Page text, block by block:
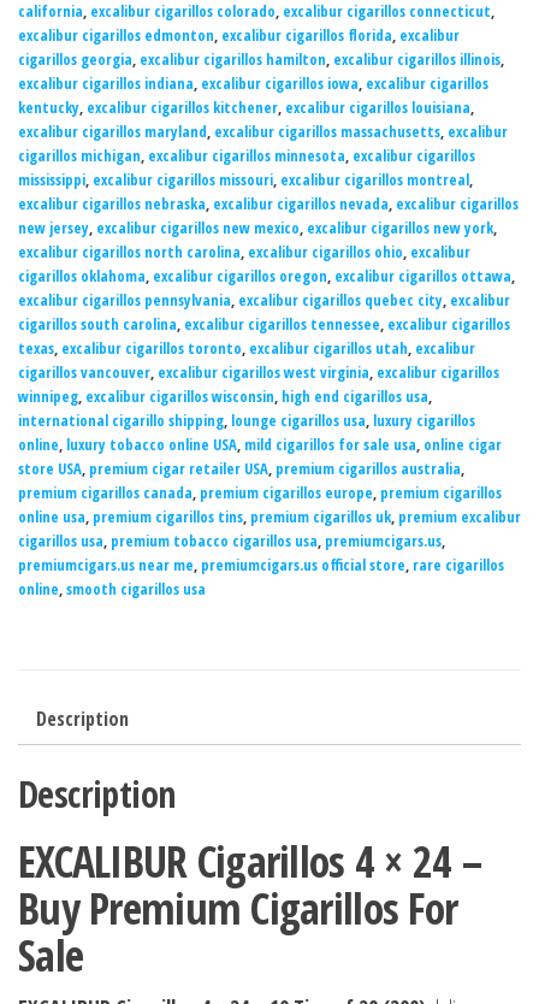
california, excalibur cigarillos colorado, excalibur cigarillos connecticut,
excalibur cigarillos edmonton, excalibur cigarillos florida, excalibur
cigarillos georgia, excalibur cigarillos hamilton, excalibur cigarillos illinois,
excalibur cigarillos indiana, excalibur cigarillos iowa, excalibur cigarillos
kentucky, excalibur cigarillos kitchener, excalibur cigarillos louisiana,
excalibur cigarillos maryland, excalibur cigarillos massachusetts, excalibur
cigarillos michigan, excalibur cigarillos minnesota, excalibur cigarillos
mississippi, excalibur cigarillos missouri, excalibur cigarillos montreal,
excalibur cigarillos nebraska, excalibur cigarillos nevada, excalibur cigarillos
new jersey, excalibur cigarillos new mexico, excalibur cigarillos new york,
excalibur cigarillos north carolina, excalibur cigarillos ohio, excalibur
cigarillos oklahoma, excalibur cigarillos oregon, excalibur cigarillos ottawa,
excalibur cigarillos pennsylvania, excalibur cigarillos quebec city, excalibur
cigarillos south carolina, excalibur cigarillos tennessee, excalibur cigarillos
texas, excalibur cigarillos toronto, excalibur cigarillos utah, excalibur
cigarillos vancouver, excalibur cigarillos west virginia, excalibur cigarillos
winnipeg, excalibur cigarillos wisconsin, high end cigarillos usa,
international cigarillo shipping, lounge cigarillos usa, luxury cigarillos
online, luxury tobacco online USA, mild cigarillos for sale usa, online cigar
store USA, premium cigar retailer USA, premium cigarillos australia,
premium cigarillos canada, premium cigarillos europe, premium cigarillos
online usa, premium cigarillos tins, premium cigarillos uk, premium excalibur
cigarillos usa, premium tobacco cigarillos usa, premiumcigars.us,
premiumcigars.us near me, premiumcigars.us official store, rare cigarillos
online,smooth cigarillos usa
Description
Description
EXCALIBUR Cigarillos 4 × 24 –
Buy Premium Cigarillos For
Sale